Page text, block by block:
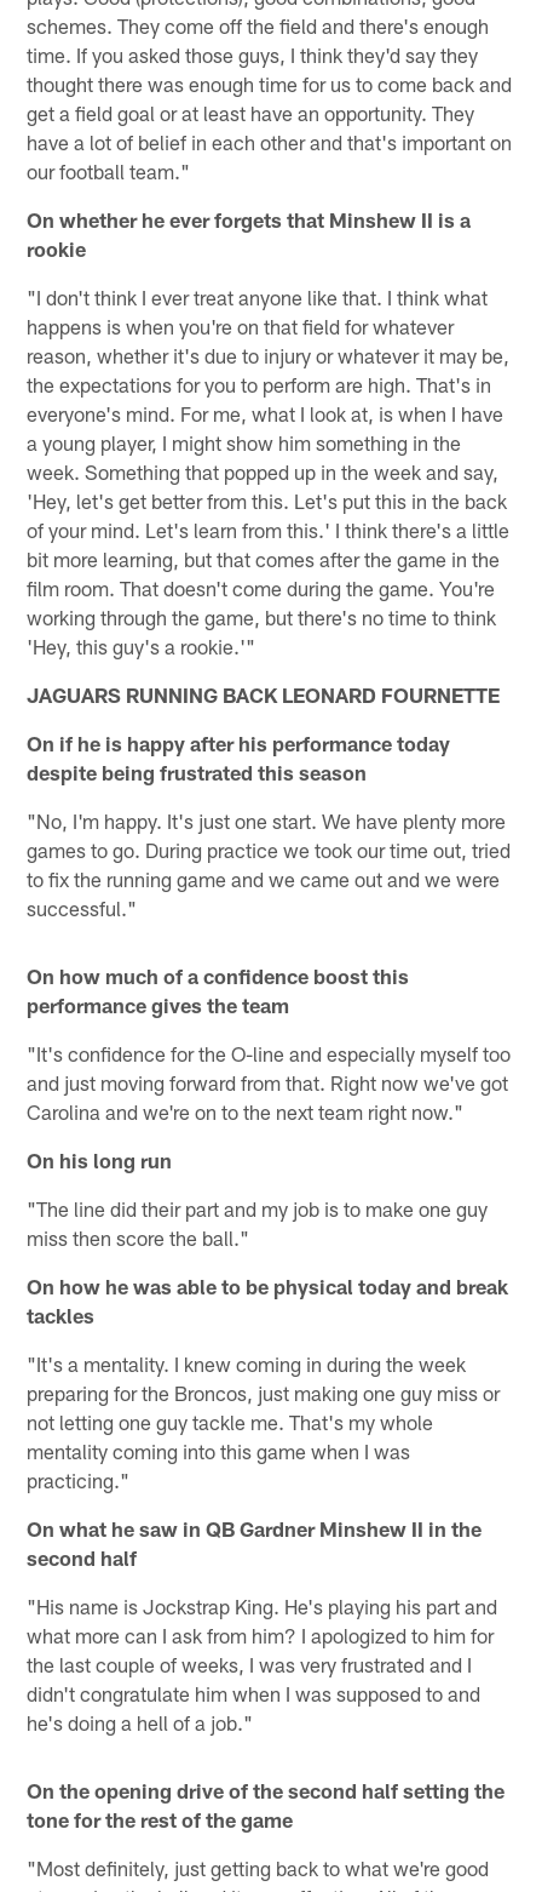
schemes. They come off the field and there's enough
time. If you asked those guys, I think they'd say they
thought there was enough time for us to come back and
get a field goal or at least have an opportunity. They
have a lot of belief in each other and that's important on
our football team."
On whether he ever forgets that Minshew II is a
rookie
"I don't think I ever treat anyone like that. I think what
happens is when you're on that field for whatever
reason, whether it's due to injury or whatever it may be,
the expectations for you to perform are high. That's in
everyone's mind. For me, what I look at, is when I have
a young player, I might show him something in the
week. Something that popped up in the week and say,
'Hey, let's get better from this. Let's put this in the back
of your mind. Let's learn from this.' I think there's a little
bit more learning, but that comes after the game in the
film room. That doesn't come during the game. You're
working through the game, but there's no time to think
'Hey, this guy's a rookie.'"
JAGUARS RUNNING BACK LEONARD FOURNETTE
On if he is happy after his performance today
despite being frustrated this season
"No, I'm happy. It's just one start. We have plenty more
games to go. During practice we took our time out, tried
to fix the running game and we came out and we were
successful."
On how much of a confidence boost this
performance gives the team
"It's confidence for the O-line and especially myself too
and just moving forward from that. Right now we've got
Carolina and we're on to the next team right now."
On his long run
"The line did their part and my job is to make one guy
miss then score the ball."
On how he was able to be physical today and break
tackles
"It's a mentality. I knew coming in during the week
preparing for the Broncos, just making one guy miss or
not letting one guy tackle me. That's my whole
mentality coming into this game when I was
practicing."
On what he saw in QB Gardner Minshew II in the
second half
"His name is Jockstrap King. He's playing his part and
what more can I ask from him? I apologized to him for
the last couple of weeks, I was very frustrated and I
didn't congratulate him when I was supposed to and
he's doing a hell of a job."
On the opening drive of the second half setting the
tone for the rest of the game
"Most definitely, just getting back to what we're good